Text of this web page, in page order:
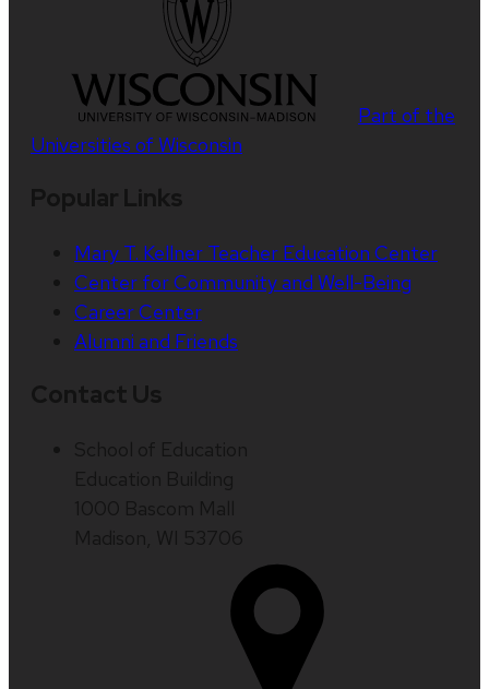
Part of the
Universities of Wisconsin
Mary T. Kellner Teacher Education Center
Center for Community and Well-Being
Career Center
Alumni and Friends